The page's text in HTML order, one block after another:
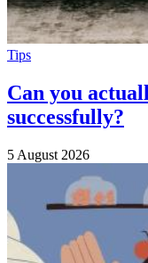
Tips
Can you
successfully?
5 August 2026